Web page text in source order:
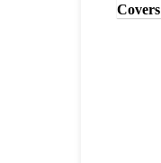
Covers